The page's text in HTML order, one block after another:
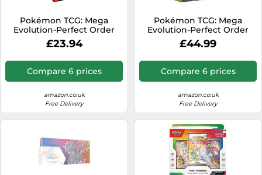
Pokémon TCG: Mega
Evolution-Perfect Order
Booster Bundle (6 Booster
Packs)
£23.94
Compare 6 prices
amazon.co.uk
Free Delivery
Pokémon TCG: Mega
Evolution-Perfect Order
Elite Trainer Box (1 Full-Art
Promo Card, 9 Booster
Accessories)
£44.99
Compare 6 prices
amazon.co.uk
Free Delivery